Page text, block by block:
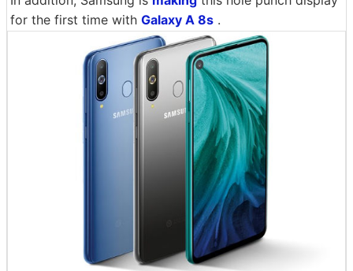
for the first time with Galaxy A 8s .